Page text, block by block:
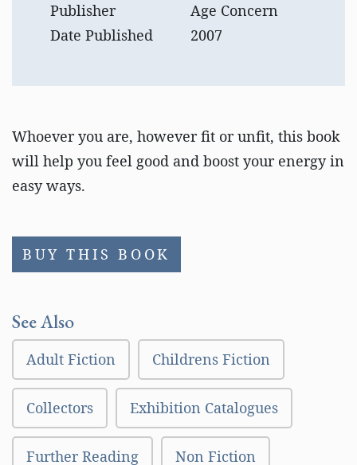
Publisher
Age Concern
Date Published
2007
Whoever you are, however fit or unfit, this book
will help you feel good and boost your energy in
easy ways.
BUY THIS BOOK
See Also
Adult Fiction Childrens Fiction
Collectors Exhibition Catalogues
Further Reading Non Fiction